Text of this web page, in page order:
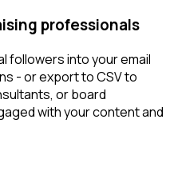
professionals
followers into your email
- or export to CSV to
or board
with your content and